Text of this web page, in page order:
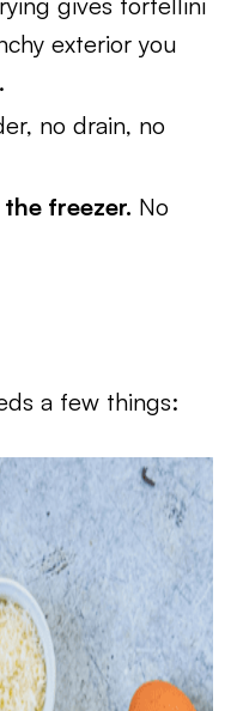
exterior you
no drain, no
freezer. No
a few things: